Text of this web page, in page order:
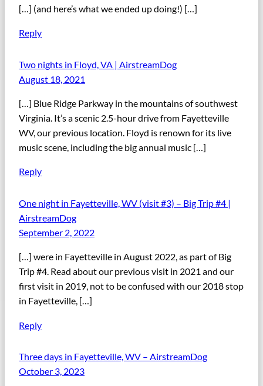
[…] (and here’s what we ended up doing!) […]
Reply
Two nights in Floyd, VA | AirstreamDog
August 18, 2021
[…] Blue Ridge Parkway in the mountains of southwest
Virginia. It’s a scenic 2.5-hour drive from Fayetteville
WV, our previous location. Floyd is renown for its live
music scene, including the big annual music […]
Reply
One night in Fayetteville, WV (visit #3) – Big Trip #4 |
AirstreamDog
September 2, 2022
[…] were in Fayetteville in August 2022, as part of Big
Trip #4. Read about our previous visit in 2021 and our
first visit in 2019, not to be confused with our 2018 stop
in Fayetteville, […]
Reply
Three days in Fayetteville, WV – AirstreamDog
October 3, 2023